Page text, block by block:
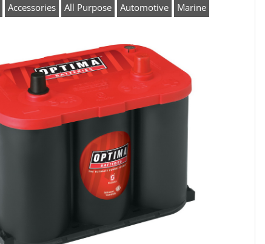
Accessories All Purpose Automotive Marine